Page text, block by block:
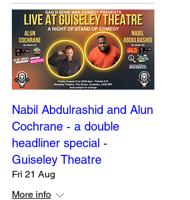
Nabil Abdulrashid and Alun
Cochrane - a double
headliner special -
Guiseley Theatre
Fri 21 Aug
More info